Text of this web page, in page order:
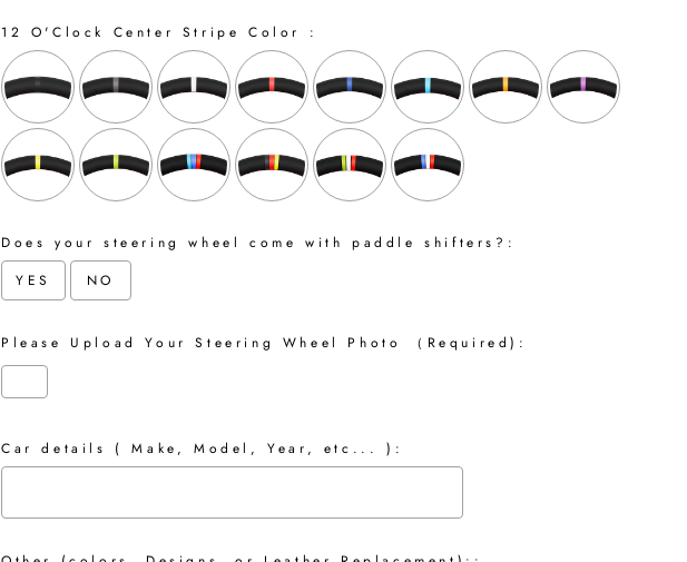
12 O'Clock Center Stripe Color :
Does your steering wheel come with paddle shifters?:
YES
NO
Please Upload Your Steering Wheel Photo （Required):
Car details ( Make, Model, Year, etc... ):